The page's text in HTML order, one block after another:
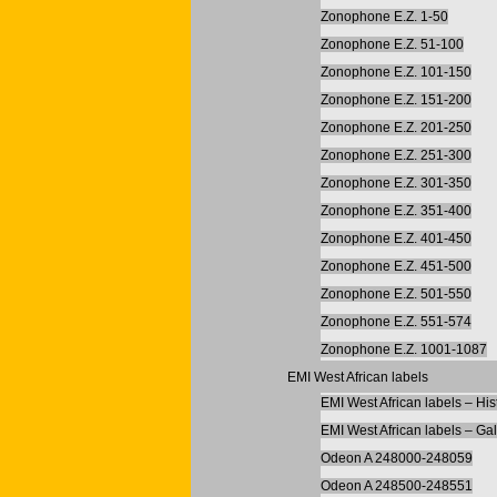
Zonophone E.Z. 1-50
Zonophone E.Z. 51-100
Zonophone E.Z. 101-150
Zonophone E.Z. 151-200
Zonophone E.Z. 201-250
Zonophone E.Z. 251-300
Zonophone E.Z. 301-350
Zonophone E.Z. 351-400
Zonophone E.Z. 401-450
Zonophone E.Z. 451-500
Zonophone E.Z. 501-550
Zonophone E.Z. 551-574
Zonophone E.Z. 1001-1087
EMI West African labels
EMI West African labels –
EMI West African labels –
Odeon A 248000-248059
Odeon A 248500-248551